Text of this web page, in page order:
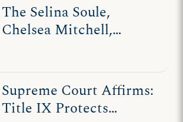
The Selina Soule,
Chelsea Mitchell,
Supreme Court Affirms:
Title IX Protects